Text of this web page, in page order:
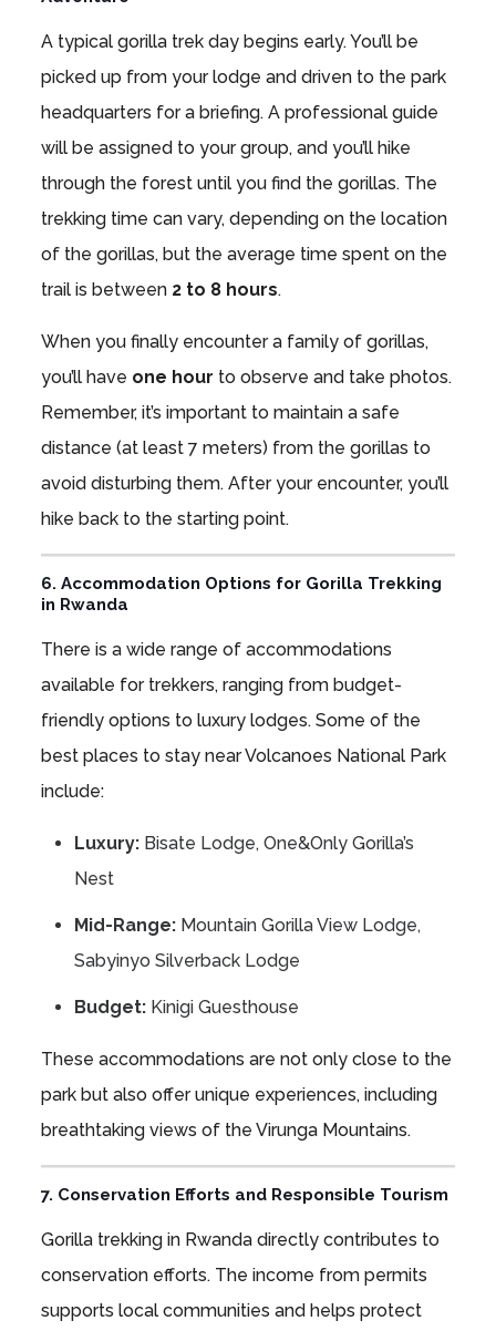
A typical gorilla trek day begins early. You’ll be
picked up from your lodge and driven to the park
headquarters for a briefing. A professional guide
will be assigned to your group, and you’ll hike
through the forest until you find the gorillas. The
trekking time can vary, depending on the location
of the gorillas, but the average time spent on the
trail is between 2 to 8 hours.
When you finally encounter a family of gorillas,
you’ll have one hour to observe and take photos.
Remember, it’s important to maintain a safe
distance (at least 7 meters) from the gorillas to
avoid disturbing them. After your encounter, you’ll
hike back to the starting point.
6. Accommodation Options for Gorilla Trekking
in Rwanda
There is a wide range of accommodations
available for trekkers, ranging from budget-
friendly options to luxury lodges. Some of the
best places to stay near Volcanoes National Park
include:
Luxury:Bisate Lodge, One&Only Gorilla’s
Nest
Mid-Range:Mountain Gorilla View Lodge,
Sabyinyo Silverback Lodge
Budget:Kinigi Guesthouse
These accommodations are not only close to the
park but also offer unique experiences, including
breathtaking views of the Virunga Mountains.
7. Conservation Efforts and Responsible Tourism
Gorilla trekking in Rwanda directly contributes to
conservation efforts. The income from permits
supports local communities and helps protect